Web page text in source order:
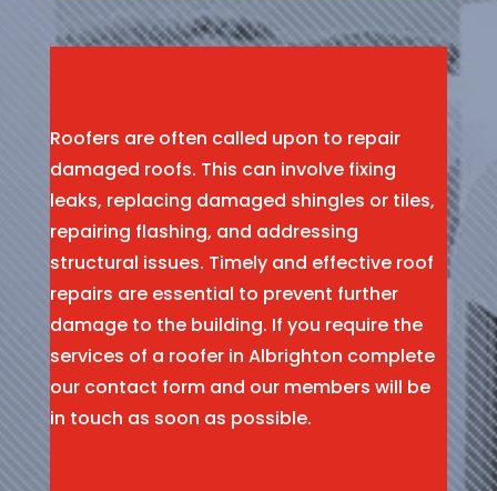
Roofers are often called upon to repair
damaged roofs. This can involve fixing
leaks, replacing damaged shingles or tiles,
repairing flashing, and addressing
structural issues. Timely and effective roof
repairs are essential to prevent further
damage to the building. If you require the
services of a roofer in Albrighton complete
our contact form and our members will be
in touch as soon as possible.